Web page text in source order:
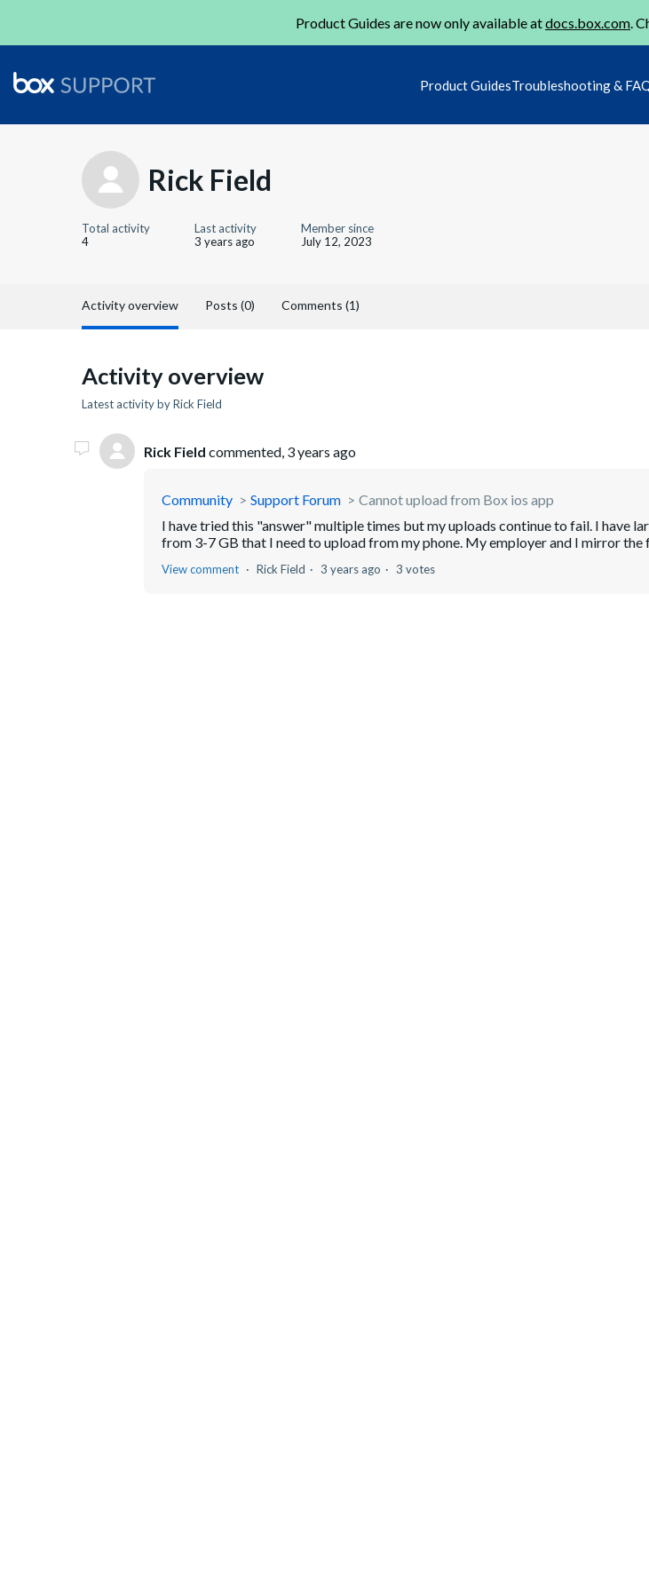
Product Guides are now only available atdocs.box.com.
Product GuidesTroubleshooting &
Rick Field
Total activity
4
Last activity
3 years ago
Member since
July 12, 2023
Activity overview Posts (0) Comments (1)
Activity overview
Latest activity by Rick Field
Rick Field commented, 3 years ago
Community Support Forum
Cannot upload from Box ios app
I have tried this "answer" multiple times but my uploads continue to fail. I have
from 3-7 GB that I need to upload from my phone. My employer and I mirror the
View comment Rick Field 3 years ago 3 votes